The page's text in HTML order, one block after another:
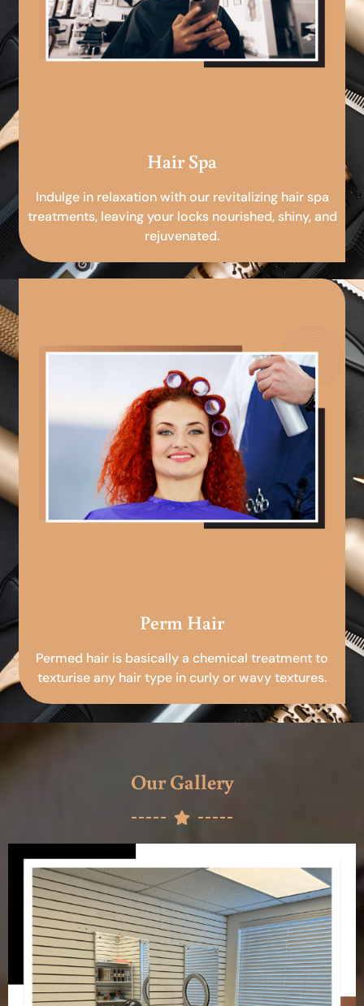
Hair Spa
Indulge in relaxation with our revitalizing hair spa
treatments, leaving your locks nourished, shiny, and
rejuvenated.
Perm Hair
Permed hair is basically a chemical treatment to
texturise any hair type in curly or wavy textures.
Our Gallery